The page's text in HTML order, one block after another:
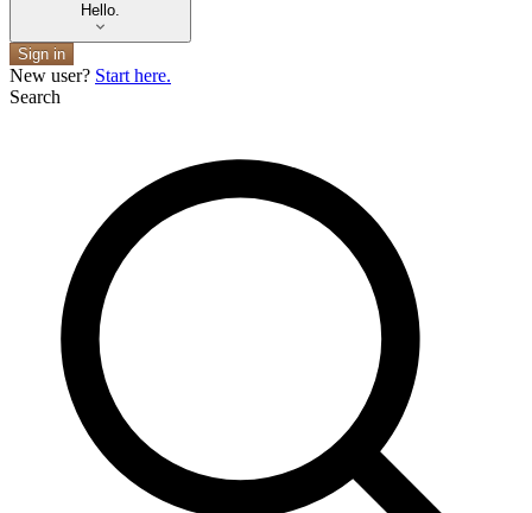
Hello.
Sign in
New user? Start here.
Search